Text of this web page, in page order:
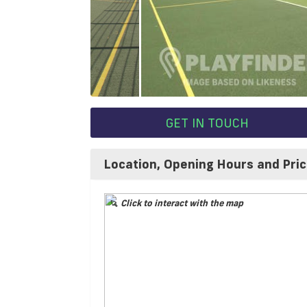
GET IN TOUCH
Location, Opening Hours and
Click to interact with the map